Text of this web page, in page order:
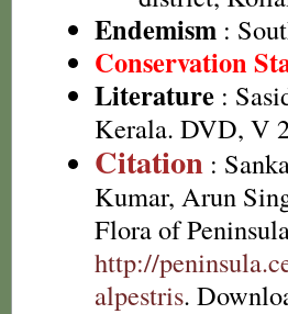
Endemism :
Conservation
Literature :
Kerala. DVD, V
Citation :
Kumar, Arun
Flora of
http://
alpestris.